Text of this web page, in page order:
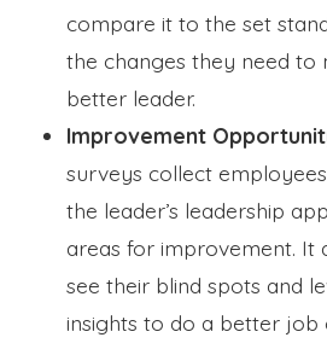
compare it to the set
the changes they need to
better leader.
Improvement
surveys collect
the leader’s leadership
areas for improvement. It
see their blind spots and
insights to do a better job